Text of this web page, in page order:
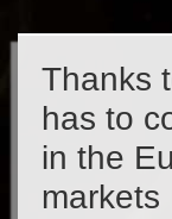
Thanks
has to
in the
markets